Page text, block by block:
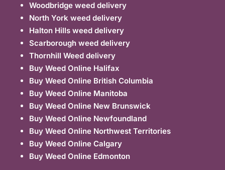
Woodbridge weed delivery
North York weed delivery
Halton Hills weed delivery
Scarborough weed delivery
Thornhill Weed delivery
Buy Weed Online Halifax
Buy Weed Online British Columbia
Buy Weed Online Manitoba
Buy Weed Online New Brunswick
Buy Weed Online Newfoundland
Buy Weed Online Northwest Territories
Buy Weed Online Calgary
Buy Weed Online Edmonton